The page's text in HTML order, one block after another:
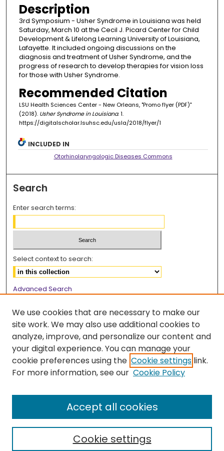
Description
3rd Symposium - Usher Syndrome in Louisiana was held
Saturday, March 10 at the Cecil J. Picard Center for Child
Development & Lifelong Learning University of Louisiana,
Lafayette. It included ongoing discussions on the
diagnosis and treatment of Usher Syndrome, and the
progress of research to develop therapies for vision loss
for those with Usher Syndrome.
Recommended Citation
LSU Health Sciences Center - New Orleans, "Promo flyer (PDF)"
(2018). Usher Syndrome in Louisiana. 1.
https://digitalscholar.lsuhsc.edu/usla/2018/flyer/1
INCLUDED IN
Otorhinolaryngologic Diseases Commons
Search
Enter search terms:
Select context to search:
Advanced Search
Browse
Collections
Disciplines
Authors
We use cookies that are necessary to make our
site work. We may also use additional cookies to
analyze, improve, and personalize our content and
your digital experience. You can manage your
cookie preferences using the Cookie settings link.
For more information, see our Cookie Policy
Cookie settings
Accept all cookies